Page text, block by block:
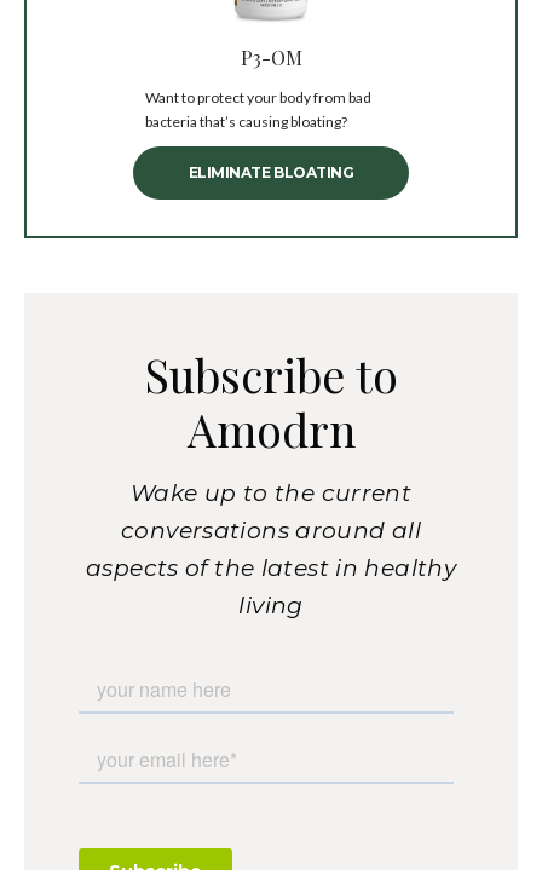
P3-OM
Want to protect your body from bad
bacteria that’s causing bloating?
ELIMINATE BLOATING
Subscribe to
Amodrn
Wake up to the current
conversations around all
aspects of the latest in healthy
living